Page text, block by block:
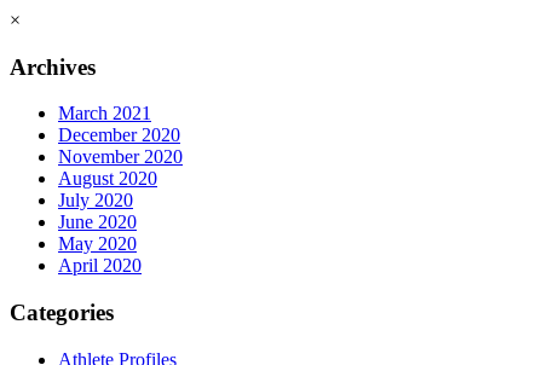
×
Archives
March 2021
December 2020
November 2020
August 2020
July 2020
June 2020
May 2020
April 2020
Categories
Athlete Profiles